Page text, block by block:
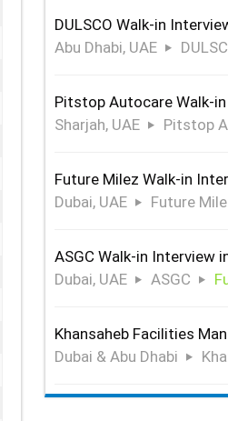
DULSCO Walk-in
Abu Dhabi, UAE
Pitstop Autocare Walk-in
Sharjah, UAE
Pitstop
Future Milez Walk-in
Dubai, UAE
Future
ASGC Walk-in Interview
Dubai, UAE
ASGC
Khansaheb Facilities
Dubai & Abu Dhabi